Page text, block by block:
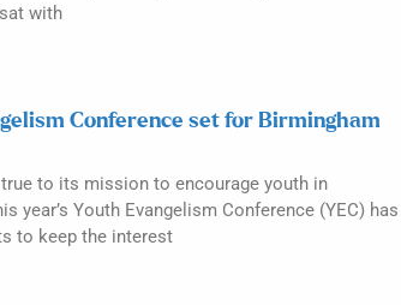
with
Conference set for Birmingham
to its mission to encourage youth in
year’s Youth Evangelism Conference (YEC) has
to keep the interest